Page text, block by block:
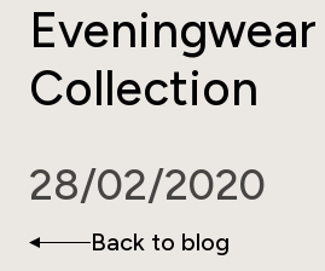
Eveningwear
Collection
28/02/2020
Back to blog